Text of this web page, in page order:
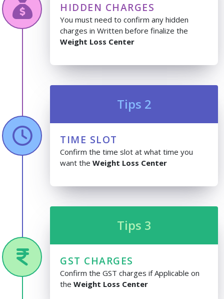
HIDDEN CHARGES
You must need to confirm any hidden
charges in Written before finalize the
Weight Loss Center
Tips 2
TIME SLOT
Confirm the time slot at what time you
want the Weight Loss Center
Tips 3
GST CHARGES
Confirm the GST charges if Applicable on
the Weight Loss Center